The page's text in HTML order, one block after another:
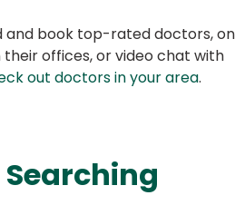
and book top-rated doctors, on
offices, or video chat with
out doctors in your area.
Searching